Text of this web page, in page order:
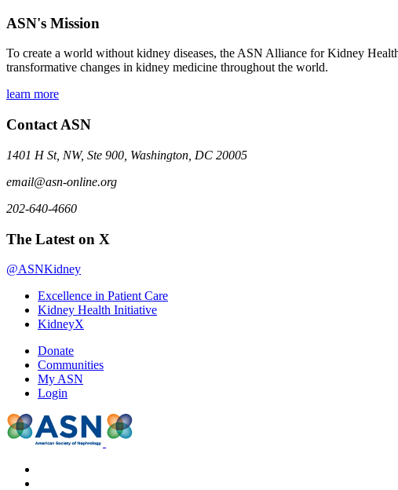
ASN's Mission
To create a world without kidney diseases, the ASN Alliance for Kidney
transformative changes in kidney medicine throughout the world.
learn more
Contact ASN
1401 H St, NW, Ste 900, Washington, DC 20005
email@asn-online.org
202-640-4660
The Latest on X
@ASNKidney
Excellence in Patient Care
Kidney Health Initiative
KidneyX
Donate
Communities
My ASN
Login